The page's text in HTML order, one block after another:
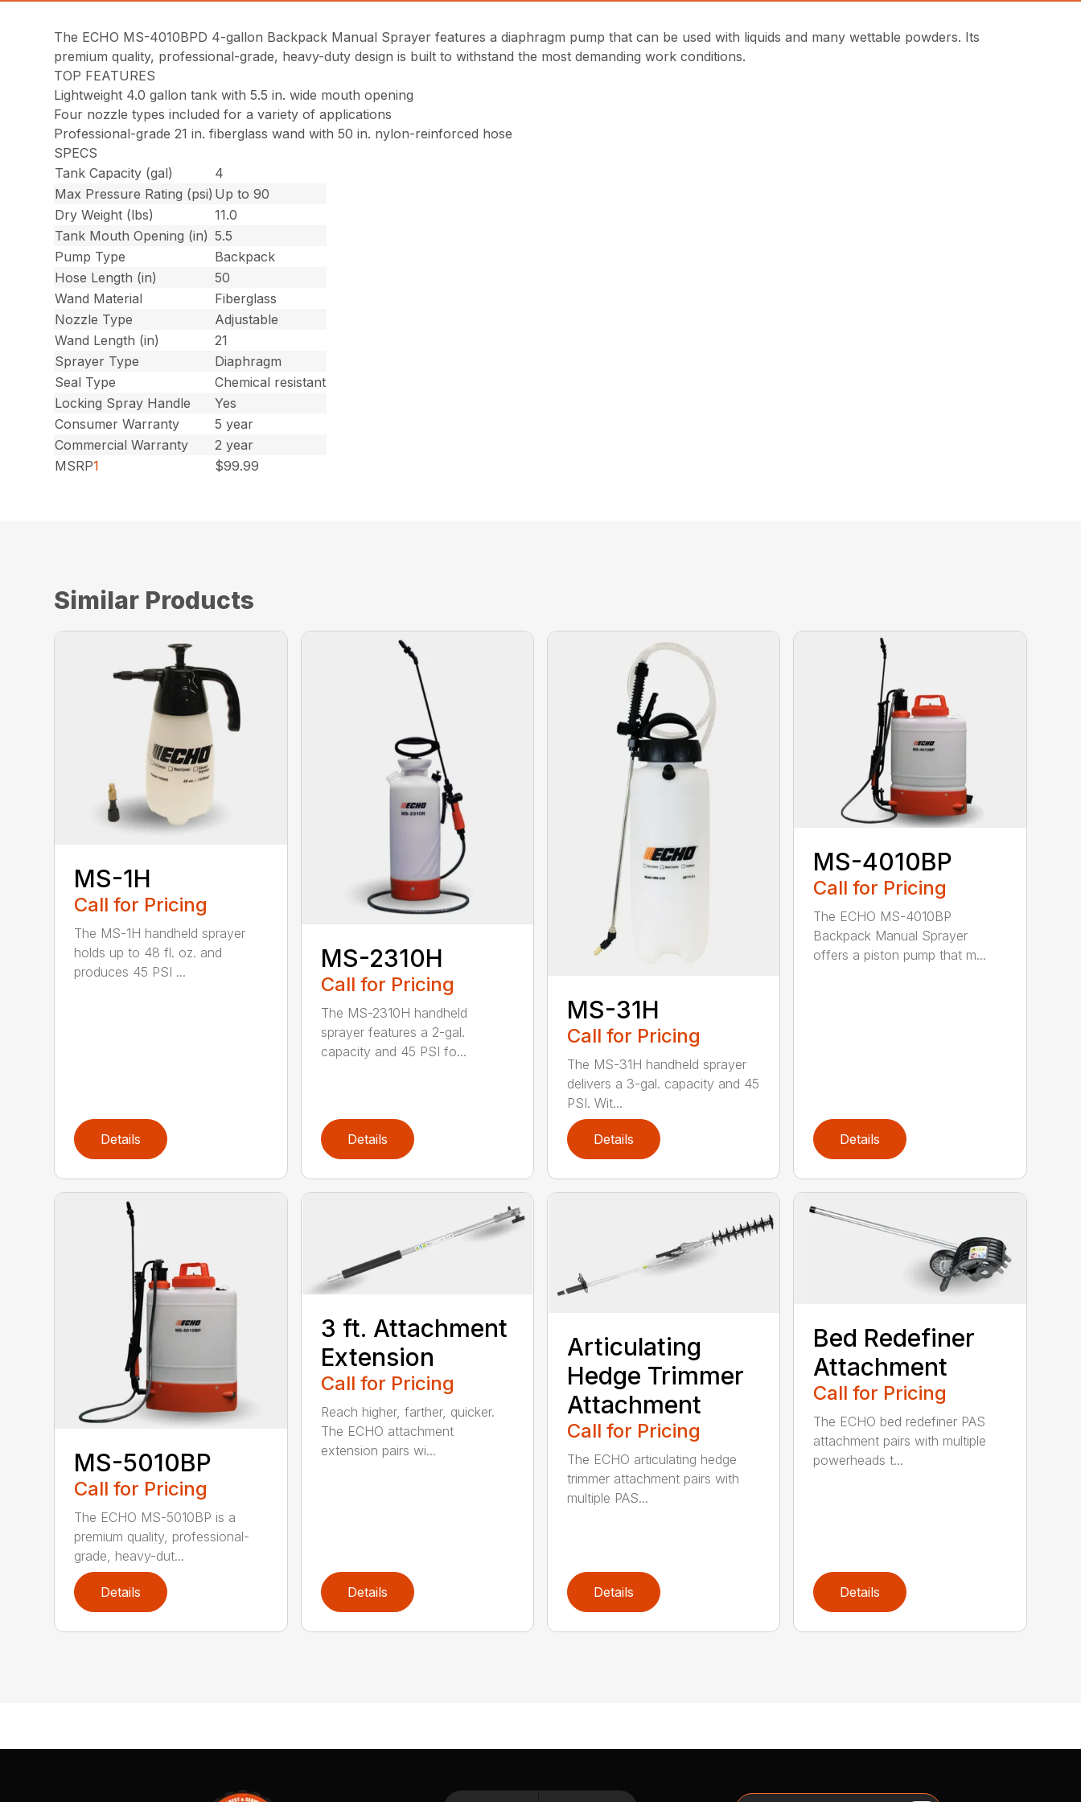
The ECHO MS-4010BPD 4-gallon Backpack Manual Sprayer features a diaphragm pump that can be used with liquids and many wettable powders. Its
premium quality, professional-grade, heavy-duty design is built to withstand the most demanding work conditions.
TOP FEATURES
Lightweight 4.0 gallon tank with 5.5 in. wide mouth opening
Four nozzle types included for a variety of applications
Professional-grade 21 in. fiberglass wand with 50 in. nylon-reinforced hose
SPECS
Tank Capacity (gal)
4
Max Pressure Rating (psi) Up to 90
Dry Weight (lbs)
11.0
Tank Mouth Opening (in) 5.5
Pump Type
Backpack
Hose Length (in)
50
Wand Material
Fiberglass
Nozzle Type
Adjustable
Wand Length (in)
21
Sprayer Type
Diaphragm
Seal Type
Chemical resistant
Locking Spray Handle
Yes
Consumer Warranty
5 year
Commercial Warranty
2 year
MSRP1 $99.99
Similar Products
MS-1H
Call for Pricing
The MS-1H handheld sprayer
holds up to 48 fl. oz. and
produces 45 PSI ...
Details
MS-2310H
Call for Pricing
The MS-2310H handheld
sprayer features a 2-gal.
capacity and 45 PSI fo...
Details
MS-31H
Call for Pricing
The MS-31H handheld sprayer
delivers a 3-gal. capacity and 45
PSI. Wit...
Details
MS-4010BP
Call for Pricing
The ECHO MS-4010BP
Backpack Manual Sprayer
offers a piston pump that m...
Details
MS-5010BP
Call for Pricing
The ECHO MS-5010BP is a
premium quality, professional-
grade, heavy-dut...
Details
3 ft. Attachment
Extension
Call for Pricing
Reach higher, farther, quicker.
The ECHO attachment
extension pairs wi...
Details
Articulating
Hedge Trimmer
Attachment
Call for Pricing
The ECHO articulating hedge
trimmer attachment pairs with
multiple PAS...
Details
Bed Redefiner
Attachment
Call for Pricing
The ECHO bed redefiner PAS
attachment pairs with multiple
powerheads t...
Details